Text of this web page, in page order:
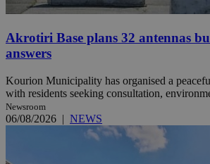
Akrotiri Base plans 32 antennas
answers
Kourion Municipality has organised a
with residents seeking consultation,
Newsroom
06/08/2026 | NEWS